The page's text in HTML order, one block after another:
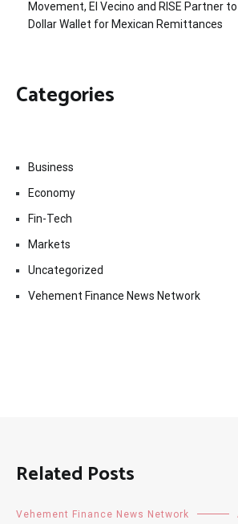
Movement, El Vecino and RISE Partner
Dollar Wallet for Mexican Remittances
Categories
Business
Economy
Fin-Tech
Markets
Uncategorized
Vehement Finance News Network
Related Posts
Vehement Finance News Network